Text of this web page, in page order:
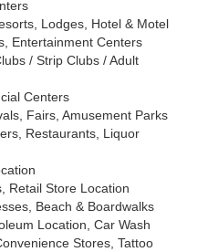
Lodges, Hotel & Motel
Entertainment Centers
/ Strip Clubs / Adult
Centers
Fairs, Amusement Parks
Restaurants, Liquor
Retail Store Location
Beach & Boardwalks
Location, Car Wash
Stores, Tattoo